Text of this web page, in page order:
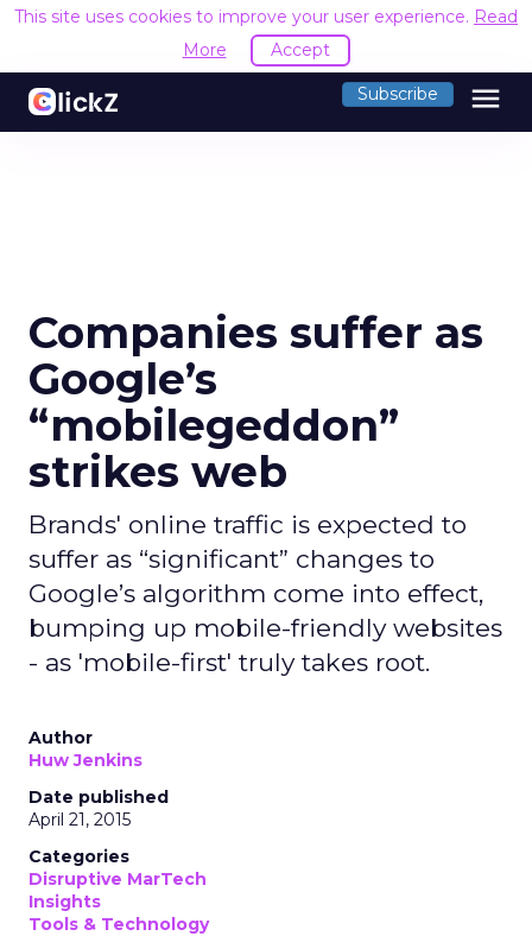
This site uses cookies to improve your user experience. Read
More
Accept
Subscribe menu
Companies suffer as
Google’s
“mobilegeddon”
strikes web
Brands' online traffic is expected to
suffer as “significant” changes to
Google’s algorithm come into effect,
bumping up mobile-friendly websites
- as 'mobile-first' truly takes root.
Author
Huw Jenkins
Date published
April 21, 2015
Categories
Disruptive MarTech
Insights
Tools & Technology